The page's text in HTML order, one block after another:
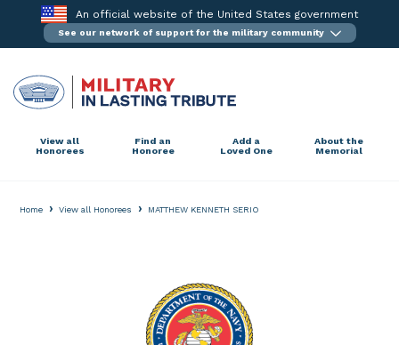
content
An official website of the United States government
See our network of support for the military community
View all
Honorees
Find an
Honoree
Add a
Loved One
About the
Memorial
Home › View all Honorees › MATTHEW KENNETH SERIO